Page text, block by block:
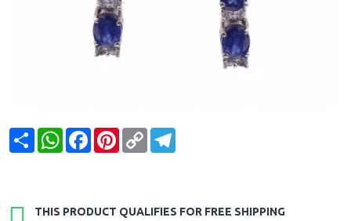
Share WhatsAppFacebookPinterest
Copy
Link
THIS PRODUCT QUALIFIES FOR FREE SHIPPING